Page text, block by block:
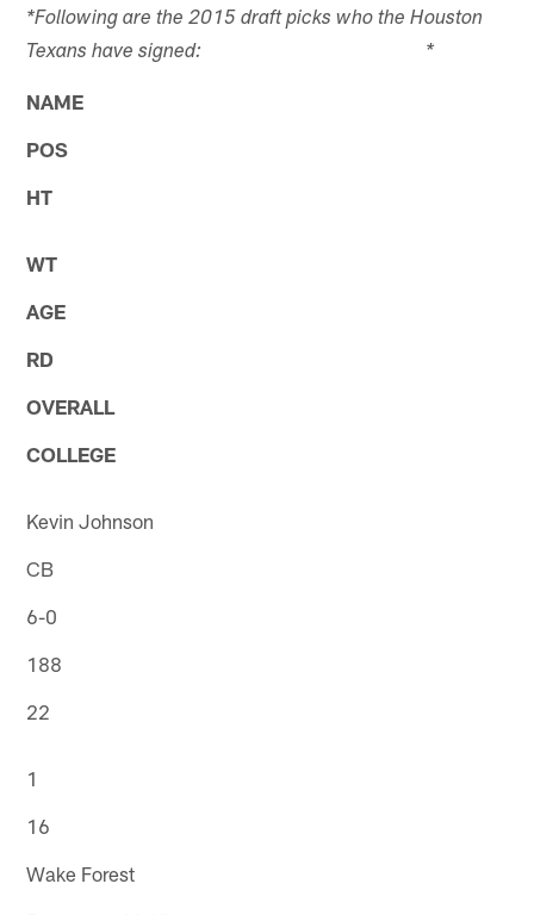
*Following are the 2015 draft picks who the Houston
Texans have signed: *
NAME
POS
HT
WT
AGE
RD
OVERALL
COLLEGE
Kevin Johnson
CB
6-0
188
22
1
16
Wake Forest